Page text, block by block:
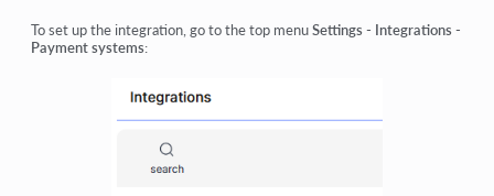
To set up the integration, go to the top menuSettings - Integrations -
Payment systems: